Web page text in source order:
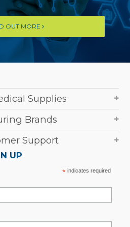
OUT MORE
Supplies
Brands
Support
UP
*indicates required